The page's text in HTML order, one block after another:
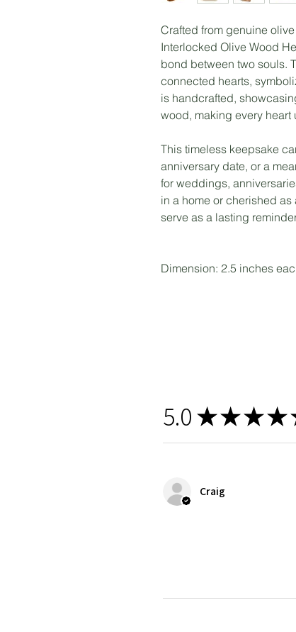
Crafted from genuine
Interlocked Olive Wood
bond between two souls.
connected hearts,
is handcrafted,
wood, making every heart
This timeless keepsake
anniversary date, or a
for weddings,
in a home or cherished
serve as a lasting
Dimension: 2.5 inches
5.0 ★★★★
Craig